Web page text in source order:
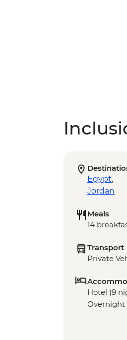
Egypt,
Jordan
Meals
14
Transport
Private
Hotel (9
Overnight